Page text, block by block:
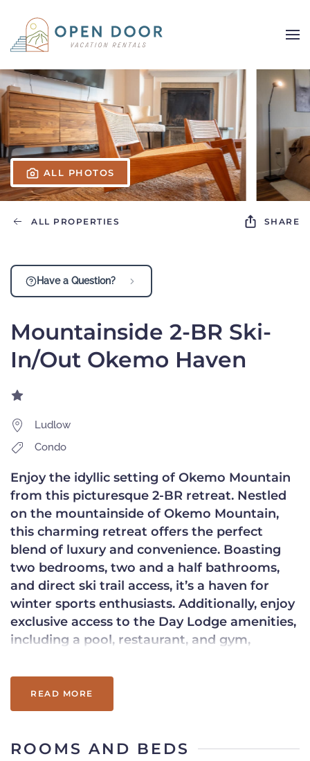
Skip to main content
ALL PHOTOS
ALL PROPERTIES SHARE
Mountainside 2-BR Ski-
In/Out Okemo Haven
Ludlow
Condo
Enjoy the idyllic setting of Okemo Mountain
from this picturesque 2-BR retreat. Nestled
on the mountainside of Okemo Mountain,
this charming retreat offers the perfect
blend of luxury and convenience. Boasting
two bedrooms, two and a half bathrooms,
and direct ski trail access, it’s a haven for
winter sports enthusiasts. Additionally, enjoy
exclusive access to the Day Lodge amenities,
including a pool, restaurant, and gym,
READ MORE
ROOMS AND BEDS
Have a Question?